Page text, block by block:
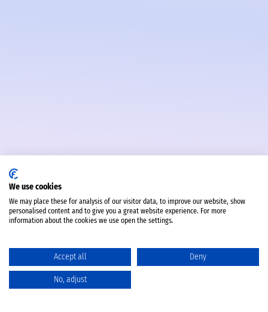
We use cookies
We may place these for analysis of our visitor data, to improve our website, show
personalised content and to give you a great website experience. For more
information about the cookies we use open the settings.
Accept all Deny
No, adjust